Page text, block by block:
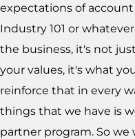
expectations of
Industry 101 or
the business, it's not
your values, it's what
reinforce that in every
things that we have is
partner program. So